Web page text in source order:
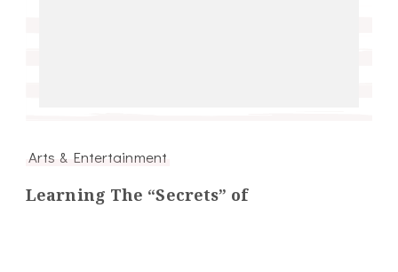
Arts & Entertainment
Learning The “Secrets” of